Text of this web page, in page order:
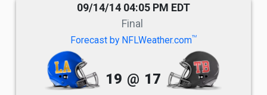
09/14/14 04:05 PM EDT
Final
Forecast by NFLWeather.comTM
19 @ 17